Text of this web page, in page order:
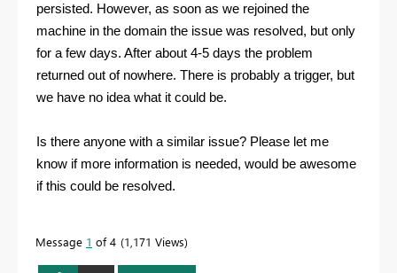
persisted. However, as soon as we rejoined the
machine in the domain the issue was resolved, but only
for a few days. After about 4-5 days the problem
returned out of nowhere. There is probably a trigger, but
we have no idea what it could be.
Is there anyone with a similar issue? Please let me
know if more information is needed, would be awesome
if this could be resolved.
Message 1 of 4 1,171 Views